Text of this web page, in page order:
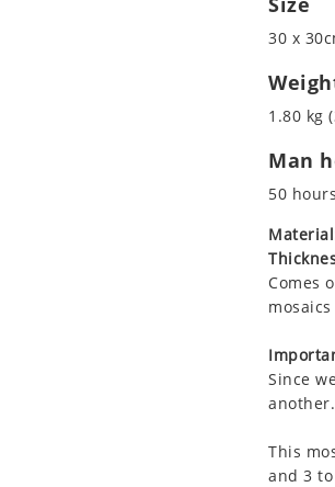
30 x
1.80 kg
Man
50 hours
Comes
Since
another.
This
and 3